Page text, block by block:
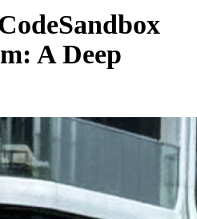
A Deep